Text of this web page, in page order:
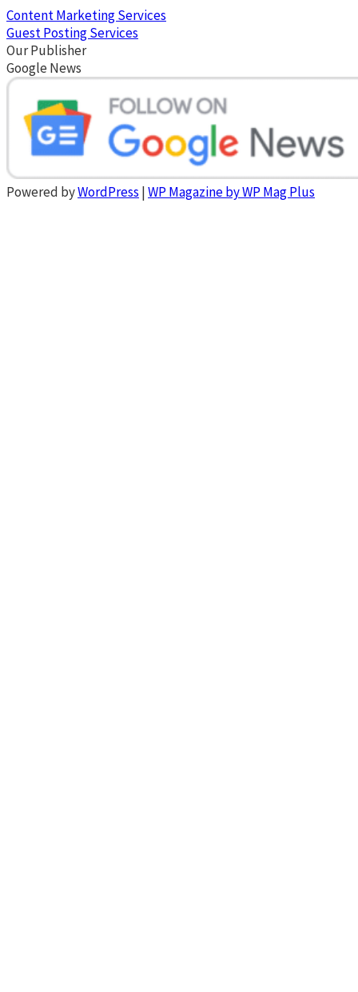
Content Marketing Services
Guest Posting Services
Our Publisher
Google News
Powered byWordPress |WP Magazine by WP Mag Plus